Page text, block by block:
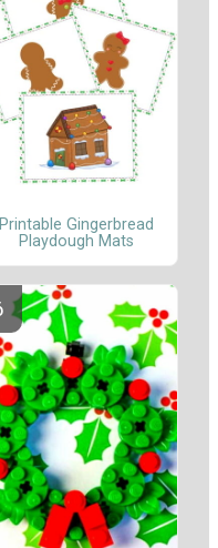
Printable Gingerbread
Playdough Mats